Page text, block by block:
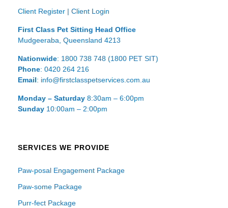
Client Register | Client Login
First Class Pet Sitting Head Office
Mudgeeraba, Queensland 4213
Nationwide: 1800 738 748 (1800 PET SIT)
Phone: 0420 264 216
Email: info@firstclasspetservices.com.au
Monday – Saturday 8:30am – 6:00pm
Sunday 10:00am – 2:00pm
SERVICES WE PROVIDE
Paw-posal Engagement Package
Paw-some Package
Purr-fect Package